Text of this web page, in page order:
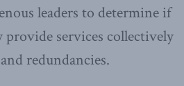
leaders to determine if
provide services collectively
redundancies.